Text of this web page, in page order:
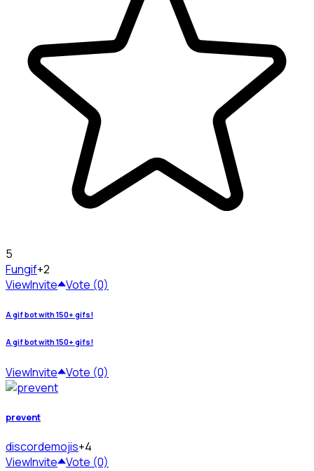
5
Fungif+2
ViewInvite Vote (0)
A gif bot with 150+ gifs!
A gif bot with 150+ gifs!
ViewInvite Vote (0)
prevent
discordemojis+4
ViewInvite Vote (0)